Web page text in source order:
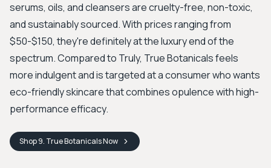
serums, oils, and cleansers are cruelty-free, non-toxic,
and sustainably sourced. With prices ranging from
$50-$150, they're definitely at the luxury end of the
spectrum. Compared to Truly, True Botanicals feels
more indulgent and is targeted at a consumer who wants
eco-friendly skincare that combines opulence with high-
performance efficacy.
Shop9. True BotanicalsNow